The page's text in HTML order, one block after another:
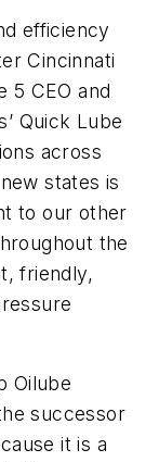
efficiency
Cincinnati
5 CEO and
Quick Lube
across
states is
to our other
the
friendly,
Oilube
successor
it is a